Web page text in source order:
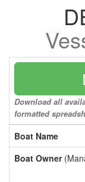
Download all
formatted
Boat Name
Boat Owner